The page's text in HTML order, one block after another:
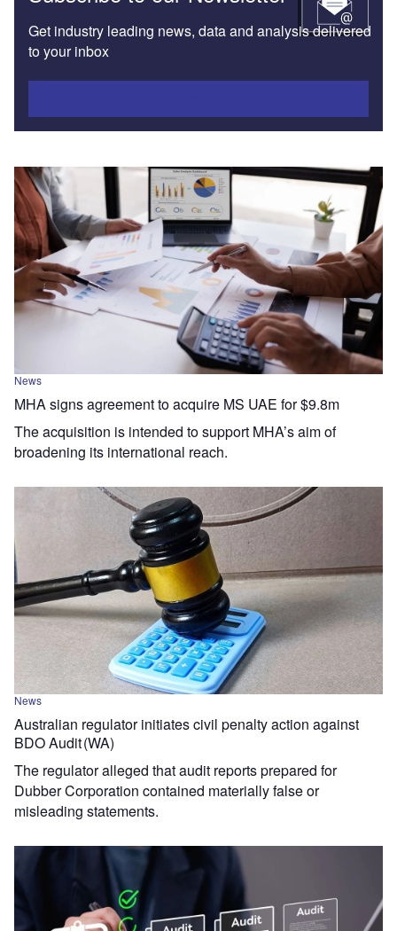
Get industry leading news, data and analysis delivered
to your inbox
News
MHA signs agreement to acquire MS UAE for $9.8m
The acquisition is intended to support MHA’s aim of
broadening its international reach.
News
Australian regulator initiates civil penalty action against
BDO Audit (WA)
The regulator alleged that audit reports prepared for
Dubber Corporation contained materially false or
misleading statements.